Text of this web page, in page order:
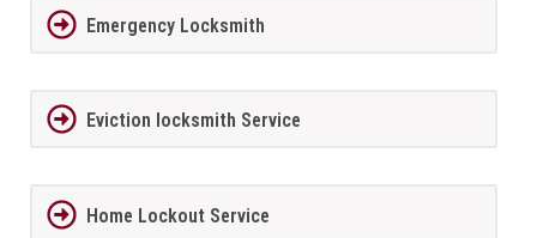
Emergency Locksmith
Eviction locksmith Service
Home Lockout Service